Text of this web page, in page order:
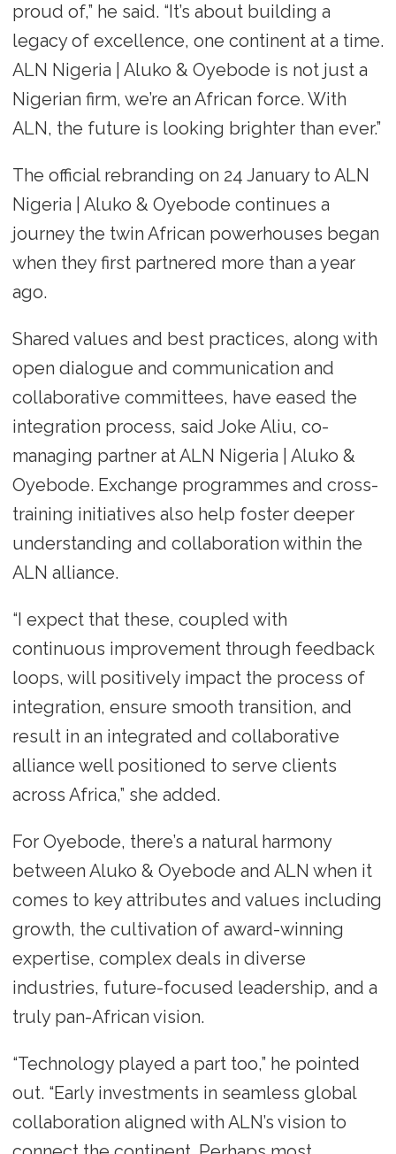
proud of,” he said. “It’s about building a
legacy of excellence, one continent at a time.
ALN Nigeria | Aluko & Oyebode is not just a
Nigerian firm, we’re an African force. With
ALN, the future is looking brighter than ever.”
The official rebranding on 24 January to ALN
Nigeria | Aluko & Oyebode continues a
journey the twin African powerhouses began
when they first partnered more than a year
ago.
Shared values and best practices, along with
open dialogue and communication and
collaborative committees, have eased the
integration process, said Joke Aliu, co-
managing partner at ALN Nigeria | Aluko &
Oyebode. Exchange programmes and cross-
training initiatives also help foster deeper
understanding and collaboration within the
ALN alliance.
“I expect that these, coupled with
continuous improvement through feedback
loops, will positively impact the process of
integration, ensure smooth transition, and
result in an integrated and collaborative
alliance well positioned to serve clients
across Africa,” she added.
For Oyebode, there’s a natural harmony
between Aluko & Oyebode and ALN when it
comes to key attributes and values including
growth, the cultivation of award-winning
expertise, complex deals in diverse
industries, future-focused leadership, and a
truly pan-African vision.
“Technology played a part too,” he pointed
out. “Early investments in seamless global
collaboration aligned with ALN’s vision to